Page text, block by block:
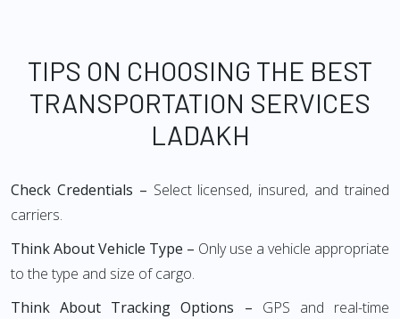
TIPS ON CHOOSING THE BEST
TRANSPORTATION SERVICES
LADAKH
Check Credentials – Select licensed, insured, and trained
carriers.
Think About Vehicle Type – Only use a vehicle appropriate
to the type and size of cargo.
Think About Tracking Options – GPS and real-time